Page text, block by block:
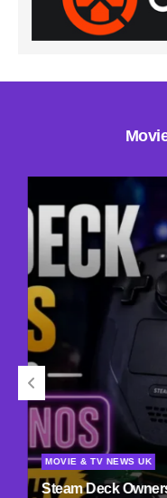
MOVIE & TV NEWS UK
Steam Deck